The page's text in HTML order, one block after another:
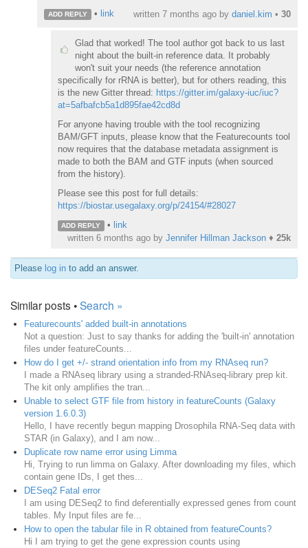
ADD REPLY • link written 7 months ago by daniel.kim • 30
Glad that worked! The tool author got back to us last
night about the built-in reference data. It probably
won't suit your needs (the reference annotation
specifically for rRNA is better), but for others reading, this
is the new Gitter thread: https://gitter.im/galaxy-iuc/iuc?
at=5afbafcb5a1d895fae42cd8d
For anyone having trouble with the tool recognizing
BAM/GFT inputs, please know that the Featurecounts tool
now requires that the database metadata assignment is
made to both the BAM and GTF inputs (when sourced
from the history).
Please see this post for full details:
https://biostar.usegalaxy.org/p/24154/#28027
ADD REPLY • link
written 6 months ago by Jennifer Hillman Jackson ♦ 25k
Please log in to add an answer.
Similar posts •Search »
Featurecounts' added built-in annotations
Not a question: Just to say thanks for adding the 'built-in' annotation
files under featureCounts...
How do I get +/- strand orientation info from my RNAseq run?
I made a RNAseq library using a stranded-RNAseq-library prep kit.
The kit only amplifies the tran...
Unable to select GTF file from history in featureCounts (Galaxy
version 1.6.0.3)
Hello, I have recently begun mapping Drosophila RNA-Seq data with
STAR (in Galaxy), and I am now...
Duplicate row name error using Limma
Hi, Trying to run limma on Galaxy. After downloading my files, which
contain gene IDs, I get thes...
DESeq2 Fatal error
I am using DESeq2 to find deferentially expressed genes from count
tables. My Input files are fe...
How to open the tabular file in R obtained from featureCounts?
Hi I am trying to get the gene expression counts using